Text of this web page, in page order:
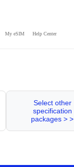
My eSIM Help Center
Select other
specification
packages > >